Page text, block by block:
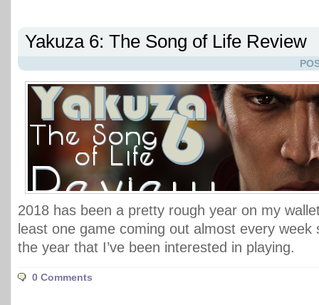
Yakuza 6: The Song of Life Review
2018 has been a pretty rough year on my
least one game coming out almost every
the year that I’ve been interested in playing.
0 Comments